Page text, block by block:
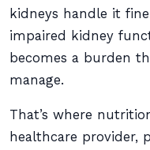
kidneys handle it
impaired kidney
becomes a burden
manage.
That’s where
healthcare provider,